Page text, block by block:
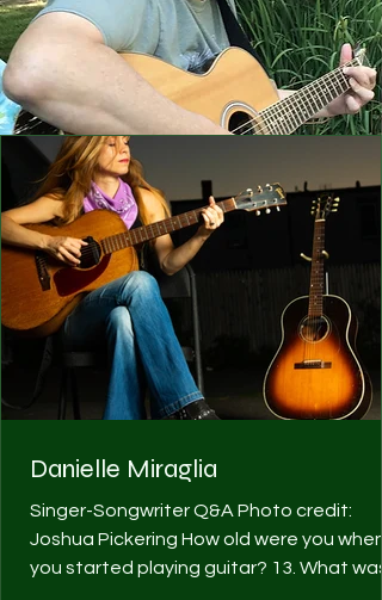
Danielle Miraglia
Singer-Songwriter Q&A Photo credit:
Joshua Pickering How old were you when
you started playing guitar? 13. What was